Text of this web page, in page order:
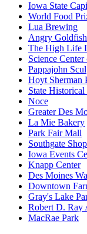
Iowa State
World Food
Lua Brewing
Angry
The High Life
Science
Pappajohn
Hoyt Sherman
State
Noce
Greater Des
La Mie Bakery
Park Fair Mall
Southgate
Iowa Events
Knapp Center
Des Moines
Downtown
Gray's Lake
Robert D. Ray
MacRae Park